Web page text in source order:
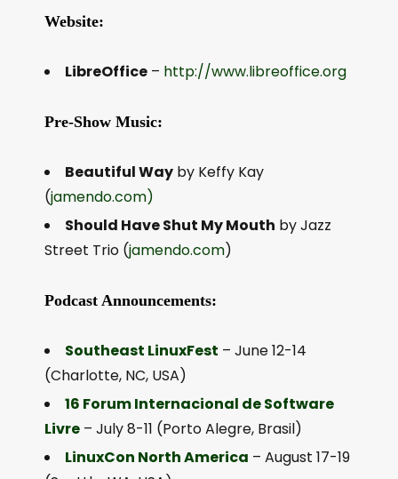
Website:
LibreOffice – http://www.libreoffice.org
Pre-Show Music:
Beautiful Way by Keffy Kay
(jamendo.com)
Should Have Shut My Mouth by Jazz
Street Trio (jamendo.com)
Podcast Announcements:
Southeast LinuxFest – June 12-14
(Charlotte, NC, USA)
16 Forum Internacional de Software
Livre – July 8-11 (Porto Alegre, Brasil)
LinuxCon North America – August 17-19